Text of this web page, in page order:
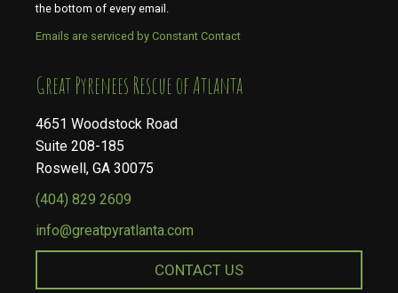
the bottom of every email.
Emails are serviced by Constant Contact
​​​​​​​Great Pyrenees Rescue of Atlanta
4651 Woodstock Road
Suite 208-185
Roswell, GA 30075
(404) 829 2609
info@greatpyratlanta.com
CONTACT US